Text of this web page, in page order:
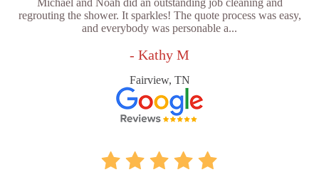
Michael and Noah did an outstanding job cleaning and
regrouting the shower. It sparkles! The quote process was easy,
and everybody was personable a...
- Kathy M
Fairview, TN